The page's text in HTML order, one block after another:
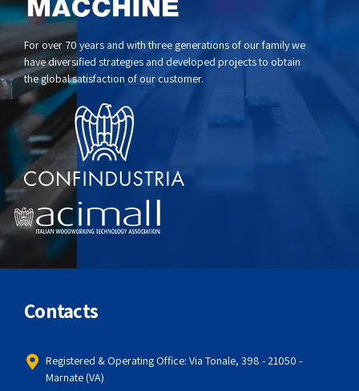
For over 70 years and with three generations of our family we
have diversified strategies and developed projects to obtain
the global satisfaction of our customer.
Contacts
Registered & Operating Office: Via Tonale, 398 - 21050 -
Marnate (VA)